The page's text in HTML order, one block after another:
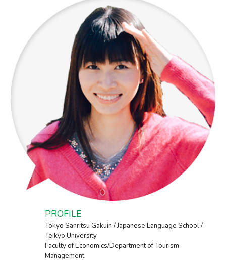
PROFILE
Tokyo Sanritsu Gakuin / Japanese Language School /
Teikyo University
Faculty of Economics/Department of Tourism
Management